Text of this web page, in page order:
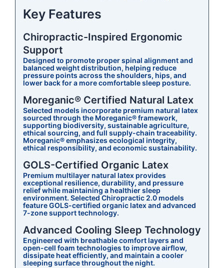
Key Features
Chiropractic-Inspired Ergonomic
Support
Designed to promote proper spinal alignment and
balanced weight distribution, helping reduce
pressure points across the shoulders, hips, and
lower back for a more comfortable sleep posture.
Moreganic® Certified Natural Latex
Selected models incorporate premium natural latex
sourced through the Moreganic® framework,
supporting biodiversity, sustainable agriculture,
ethical sourcing, and full supply-chain traceability.
Moreganic® emphasizes ecological integrity,
ethical responsibility, and economic sustainability.
GOLS-Certified Organic Latex
Premium multilayer natural latex provides
exceptional resilience, durability, and pressure
relief while maintaining a healthier sleep
environment. Selected Chiropractic 2.0 models
feature GOLS-certified organic latex and advanced
7-zone support technology.
Advanced Cooling Sleep Technology
Engineered with breathable comfort layers and
open-cell foam technologies to improve airflow,
dissipate heat efficiently, and maintain a cooler
sleeping surface throughout the night.